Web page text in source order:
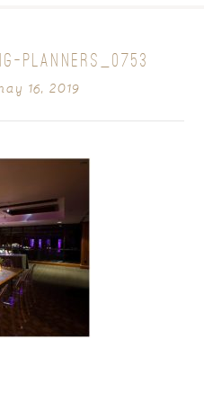
PLANNERS_0753
16, 2019